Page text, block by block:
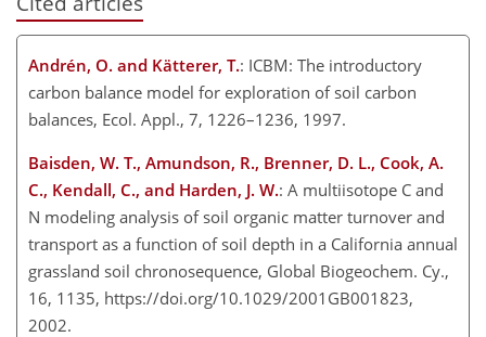
Andrén, O. and Kätterer, T.: ICBM: The introductory
carbon balance model for exploration of soil carbon
balances, Ecol. Appl., 7, 1226–1236, 1997.
Baisden, W. T., Amundson, R., Brenner, D. L., Cook, A.
C., Kendall, C., and Harden, J. W.: A multiisotope C and
N modeling analysis of soil organic matter turnover and
transport as a function of soil depth in a California annual
grassland soil chronosequence, Global Biogeochem. Cy.,
16, 1135, https://doi.org/10.1029/2001GB001823,
2002.